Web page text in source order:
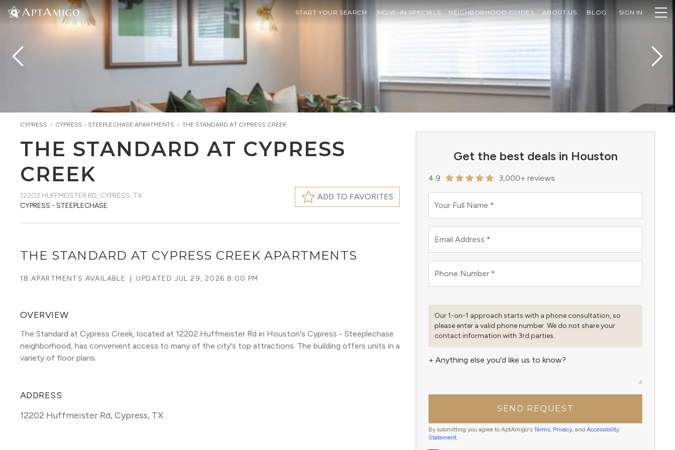
START YOUR SEARCH MOVE-IN SPECIALS NEIGHBORHOOD GUIDES ABOUT US BLOG SIGN IN
Get the best deals in Houston
4.9 3,000+ reviews
Your Full Name *
Email Address *
Phone Number *
Our 1-on-1 approach starts with a phone consultation, so
please enter a valid phone number. We do not share your
contact information with 3rd parties.
+ Anything else you'd like us to know?
SEND REQUEST
By submitting you agree to AptAmigo's Terms, Privacy, and Accessibility
Statement.
CYPRESS > CYPRESS - STEEPLECHASE APARTMENTS > THE STANDARD AT CYPRESS CREEK
THE STANDARD AT CYPRESS
CREEK
12202 HUFFMEISTER RD, CYPRESS, TX
CYPRESS - STEEPLECHASE
ADD TO FAVORITES
THE STANDARD AT CYPRESS CREEK APARTMENTS
18 APARTMENTS AVAILABLE UPDATED JUL 29, 2026 8:00 PM
OVERVIEW
The Standard at Cypress Creek, located at 12202 Huffmeister Rd in Houston's Cypress - Steeplechase
neighborhood, has convenient access to many of the city's top attractions. The building offers units in a
variety of floor plans.
ADDRESS
12202 Huffmeister Rd,Cypress, TX